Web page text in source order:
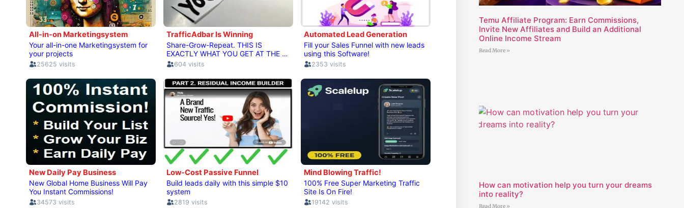
Temu Affiliate Program: Earn Commissions,
Invite New Affiliates and Build an Additional
Online Income Stream
Read More »
How can motivation help you turn your dreams
into reality?
Read More »